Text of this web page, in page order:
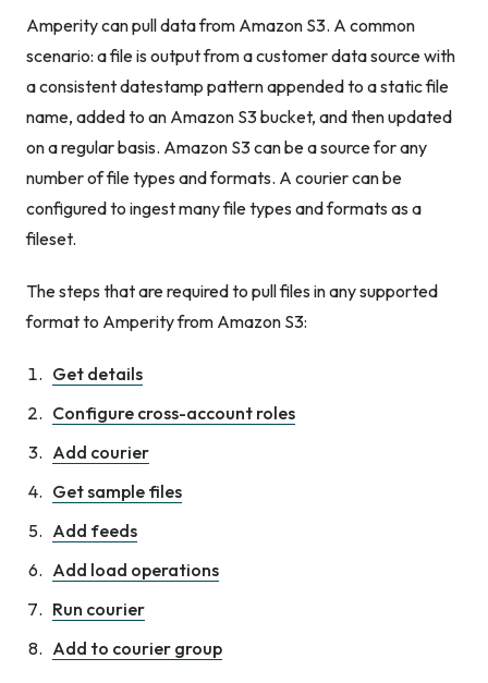
Amperity can pull data from Amazon S3. A common
scenario: a file is output from a customer data source with
a consistent datestamp pattern appended to a static file
name, added to an Amazon S3 bucket, and then updated
on a regular basis. Amazon S3 can be a source for any
number of file types and formats. A courier can be
configured to ingest many file types and formats as a
fileset.
The steps that are required to pull files in any supported
format to Amperity from Amazon S3:
Get details
Configure cross-account roles
Add courier
Get sample files
Add feeds
Add load operations
Run courier
Add to courier group